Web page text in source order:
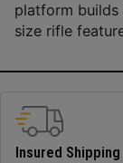
platform
size rifle
Insured Shipping